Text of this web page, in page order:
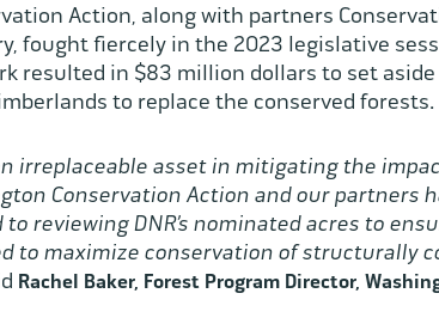
Action, along with partners
fought fiercely in the 2023 legislative
resulted in $83 million dollars to set
to replace the conserved forests.
irreplaceable asset in mitigating the
Conservation Action and our partners
reviewing DNR’s nominated acres to
to maximize conservation of structurally
Rachel Baker, Forest Program Director,